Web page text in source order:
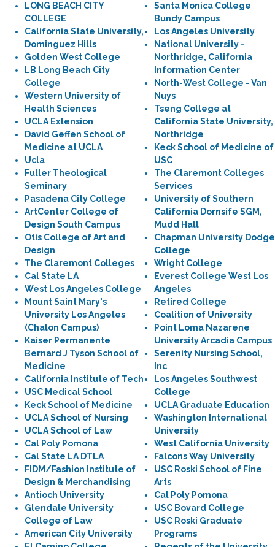
LONG BEACH CITY
COLLEGE
California State University,
Dominguez Hills
Golden West College
LB Long Beach City
College
Western University of
Health Sciences
UCLA Extension
David Geffen School of
Medicine at UCLA
Ucla
Fuller Theological
Seminary
Pasadena City College
ArtCenter College of
Design South Campus
Otis College of Art and
Design
The Claremont Colleges
Cal State LA
West Los Angeles College
Mount Saint Mary's
University Los Angeles
(Chalon Campus)
Kaiser Permanente
Bernard J Tyson School of
Medicine
California Institute of Tech
USC Medical School
Keck School of Medicine
UCLA School of Nursing
UCLA School of Law
Cal Poly Pomona
Cal State LA DTLA
FIDM/Fashion Institute of
Design & Merchandising
Antioch University
Glendale University
College of Law
American City University
Santa Monica College
Bundy Campus
Los Angeles University
National University -
Northridge, California
Information Center
North-West College - Van
Nuys
Tseng College at
California State University,
Northridge
Keck School of Medicine of
USC
The Claremont Colleges
Services
University of Southern
California Dornsife SGM,
Mudd Hall
Chapman University Dodge
College
Wright College
Everest College West Los
Angeles
Retired College
Coalition of University
Point Loma Nazarene
University Arcadia Campus
Serenity Nursing School,
Inc
Los Angeles Southwest
College
UCLA Graduate Education
Washington International
University
West California University
Falcons Way University
USC Roski School of Fine
Arts
Cal Poly Pomona
USC Bovard College
USC Roski Graduate
Programs